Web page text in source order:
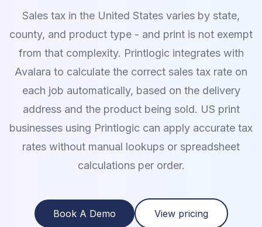
Sales tax in the United States varies by state,
county, and product type - and print is not exempt
from that complexity. Printlogic integrates with
Avalara to calculate the correct sales tax rate on
each job automatically, based on the delivery
address and the product being sold. US print
businesses using Printlogic can apply accurate tax
rates without manual lookups or spreadsheet
calculations per order.
Book A Demo View pricing